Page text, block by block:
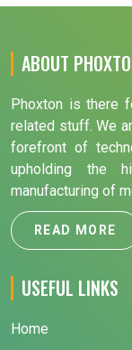
ABOUT
Phoxton is there
related stuff. We
forefront of
upholding the
manufacturing of
READ MORE
USEFUL LINKS
Home